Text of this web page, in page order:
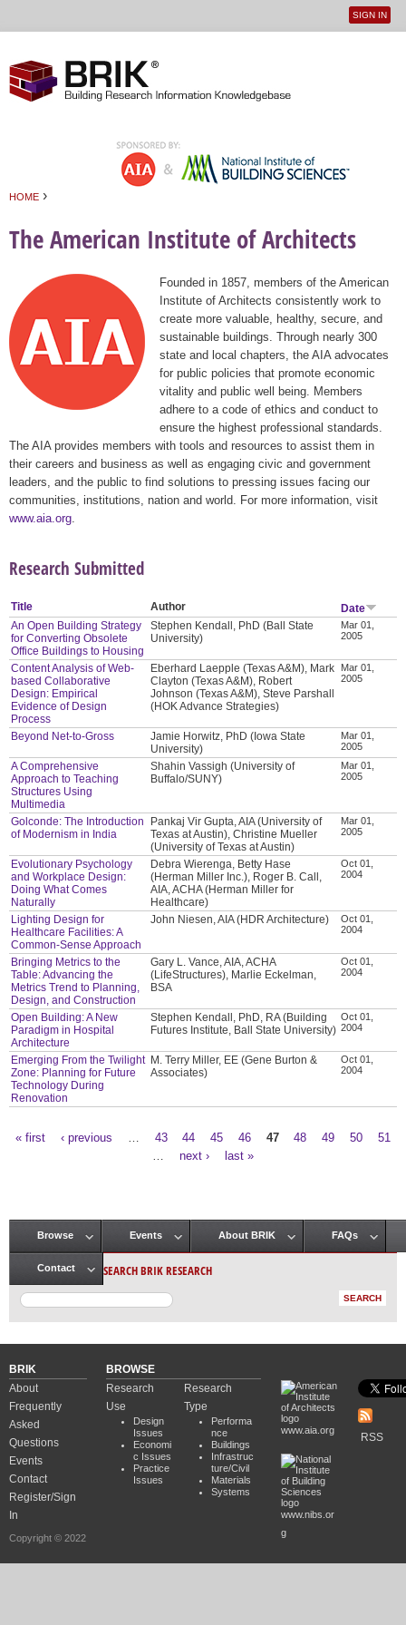
User
SIGN IN
HOME ›
The American Institute of Architects
Founded in 1857, members of the American
Institute of Architects consistently work to
create more valuable, healthy, secure, and
sustainable buildings. Through nearly 300
state and local chapters, the AIA advocates
for public policies that promote economic
vitality and public well being. Members
adhere to a code of ethics and conduct to
ensure the highest professional standards.
The AIA provides members with tools and resources to assist them in
their careers and business as well as engaging civic and government
leaders, and the public to find solutions to pressing issues facing our
communities, institutions, nation and world. For more information, visit
www.aia.org
Research Submitted
Title Author
Date
An Open Building Strategy
for Converting Obsolete
Office Buildings to Housing
Stephen Kendall, PhD (Ball State
University)
Mar 01,
2005
Content Analysis of Web-
based Collaborative
Design: Empirical
Evidence of Design
Process
Eberhard Laepple (Texas A&M), Mark
Clayton (Texas A&M), Robert
Johnson (Texas A&M), Steve Parshall
(HOK Advance Strategies)
Mar 01,
2005
Beyond Net-to-Gross
Jamie Horwitz, PhD (Iowa State
University)
Mar 01,
2005
A Comprehensive
Approach to Teaching
Structures Using
Multimedia
Shahin Vassigh (University of
Buffalo/SUNY)
Mar 01,
2005
Golconde: The Introduction
of Modernism in India
Pankaj Vir Gupta, AIA (University of
Texas at Austin), Christine Mueller
(University of Texas at Austin)
Mar 01,
2005
Evolutionary Psychology
and Workplace Design:
Doing What Comes
Naturally
Debra Wierenga, Betty Hase
(Herman Miller Inc.), Roger B. Call,
AIA, ACHA (Herman Miller for
Healthcare)
Oct 01,
2004
Lighting Design for
Healthcare Facilities: A
Common-Sense Approach
John Niesen, AIA (HDR Architecture)
Oct 01,
2004
Bringing Metrics to the
Table: Advancing the
Metrics Trend to Planning,
Design, and Construction
Gary L. Vance, AIA, ACHA
(LifeStructures), Marlie Eckelman,
BSA
Oct 01,
2004
Open Building: A New
Paradigm in Hospital
Architecture
Stephen Kendall, PhD, RA (Building
Futures Institute, Ball State University)
Oct 01,
2004
Emerging From the Twilight
Zone: Planning for Future
Technology During
Renovation
M. Terry Miller, EE (Gene Burton &
Associates)
Oct 01,
2004
« first ‹ previous 43 44 45 46 47 48 49 50
51
next › last »
Main menu
Browse Events About BRIK FAQs
Contact SEARCH BRIK RESEARCH
BRIK
About
Frequently
Asked
Questions
Events
Contact
Register/Sign
In
Copyright © 2022
BROWSE
Research
Use
Design
Issues
Economi
c Issues
Practice
Issues
Research
Type
Performa
nce
Buildings
Infrastruc
ture/Civil
Materials
Systems
www.aia.org
www.nibs.or
g
RSS